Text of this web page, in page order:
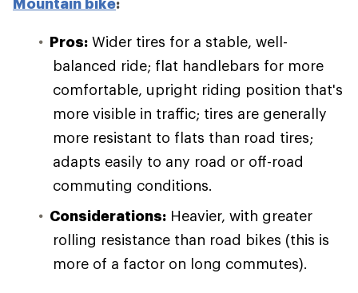
Mountain bike:
Pros: Wider tires for a stable, well-
balanced ride; flat handlebars for more
comfortable, upright riding position that's
more visible in traffic; tires are generally
more resistant to flats than road tires;
adapts easily to any road or off-road
commuting conditions.
Considerations: Heavier, with greater
rolling resistance than road bikes (this is
more of a factor on long commutes).